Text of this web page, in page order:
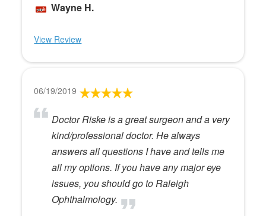
Wayne H.
View Review
06/19/2019
Doctor Riske is a great surgeon and a very
kind/professional doctor. He always
answers all questions I have and tells me
all my options. If you have any major eye
issues, you should go to Raleigh
Ophthalmology.